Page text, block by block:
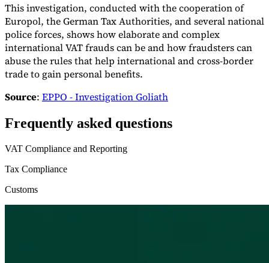
This investigation, conducted with the cooperation of
Europol, the German Tax Authorities, and several national
police forces, shows how elaborate and complex
international VAT frauds can be and how fraudsters can
abuse the rules that help international and cross-border
trade to gain personal benefits.
Source: EPPO - Investigation Goliath
Frequently asked questions
VAT Compliance and Reporting
Tax Compliance
Customs